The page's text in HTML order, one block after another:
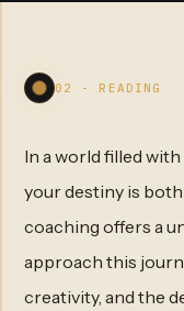
02 - READING
In a world filled
your destiny is
coaching offers a
approach this
creativity, and the